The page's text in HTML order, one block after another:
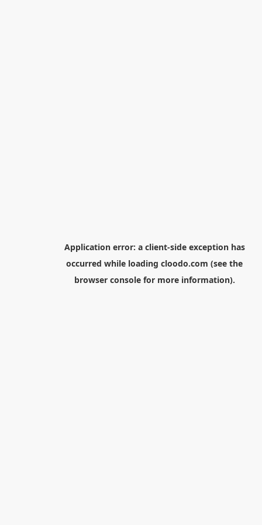
Application error: a client-side exception has
occurred while loading cloodo.com (see the
browser consolefor more information).